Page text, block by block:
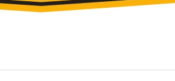
26ABC 212. REPLICA